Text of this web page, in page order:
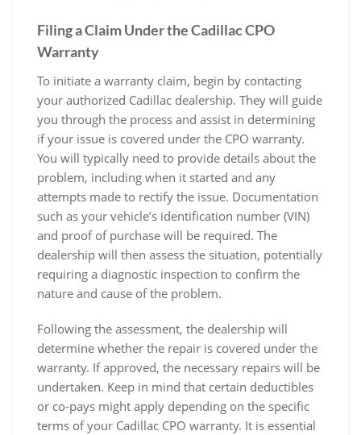
Filing a Claim Under the Cadillac CPO
Warranty
To initiate a warranty claim, begin by contacting
your authorized Cadillac dealership. They will guide
you through the process and assist in determining
if your issue is covered under the CPO warranty.
You will typically need to provide details about the
problem, including when it started and any
attempts made to rectify the issue. Documentation
such as your vehicle’s identification number (VIN)
and proof of purchase will be required. The
dealership will then assess the situation, potentially
requiring a diagnostic inspection to confirm the
nature and cause of the problem.
Following the assessment, the dealership will
determine whether the repair is covered under the
warranty. If approved, the necessary repairs will be
undertaken. Keep in mind that certain deductibles
or co-pays might apply depending on the specific
terms of your Cadillac CPO warranty. It is essential